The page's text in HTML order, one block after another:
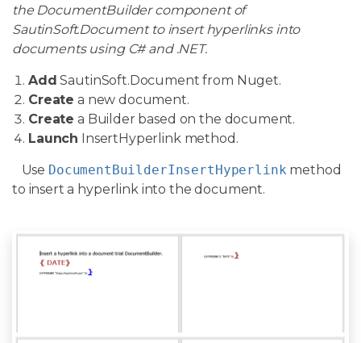
the DocumentBuilder component of
SautinSoft.Document to insert hyperlinks into
documents using C# and .NET.
Add SautinSoft.Document from Nuget.
Create a new document.
Create a Builder based on the document.
Launch InsertHyperlink method.
Use DocumentBuilderInsertHyperlink method
to insert a hyperlink into the document.